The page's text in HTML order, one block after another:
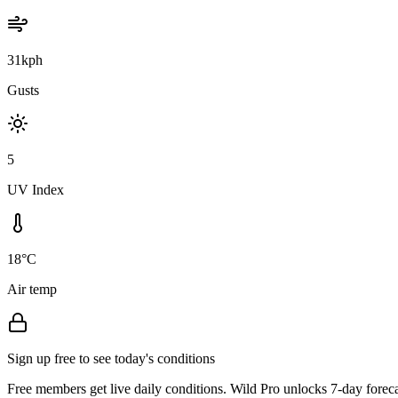
31kph
Gusts
5
UV Index
18°C
Air temp
Sign up free to see today's conditions
Free members get live daily conditions. Wild Pro unlocks 7-day